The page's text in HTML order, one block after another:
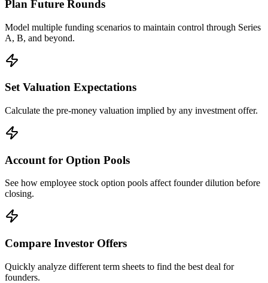
Plan Future Rounds
Model multiple funding scenarios to maintain control through Series
A, B, and beyond.
Set Valuation Expectations
Calculate the pre-money valuation implied by any investment offer.
Account for Option Pools
See how employee stock option pools affect founder dilution before
closing.
Compare Investor Offers
Quickly analyze different term sheets to find the best deal for
founders.